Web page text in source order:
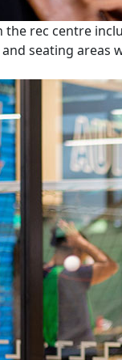
the rec centre
seating areas